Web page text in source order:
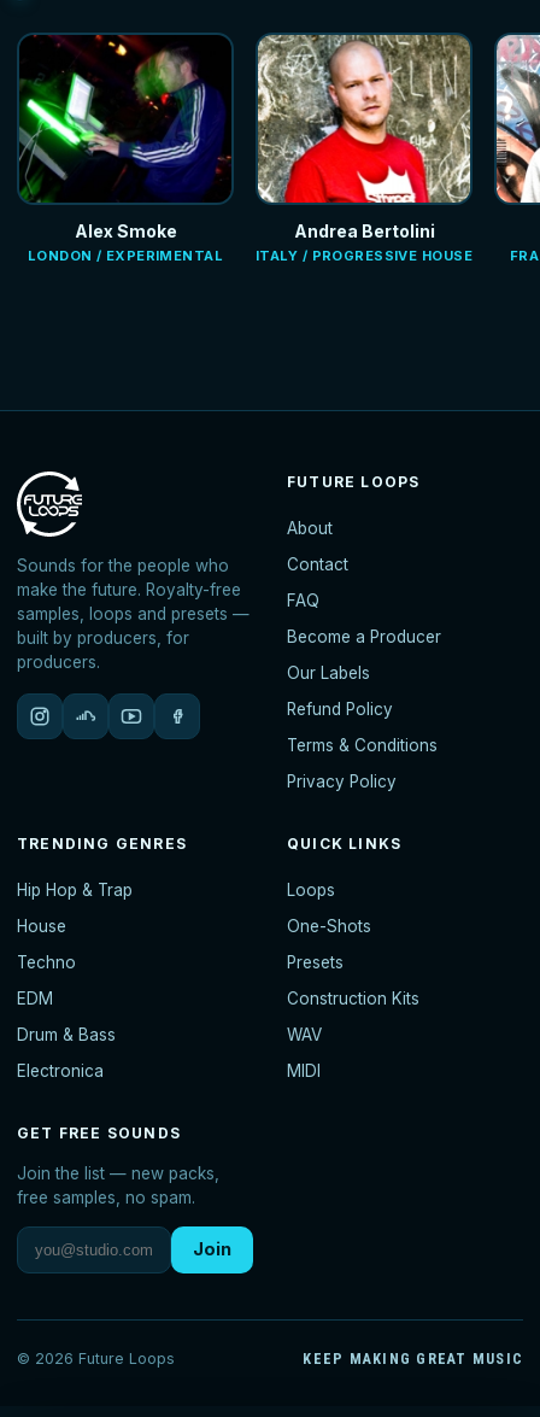
Alex Smoke
LONDON / EXPERIMENTAL
Andrea Bertolini
ITALY / PROGRESSIVE HOUSE
Sounds for the people who
make the future. Royalty-free
samples, loops and presets —
built by producers, for
producers.
FUTURE LOOPS
About
Contact
FAQ
Become a Producer
Our Labels
Refund Policy
Terms & Conditions
Privacy Policy
TRENDING GENRES
Hip Hop & Trap
House
Techno
EDM
Drum & Bass
Electronica
QUICK LINKS
Loops
One-Shots
Presets
Construction Kits
WAV
MIDI
GET FREE SOUNDS
Join the list — new packs,
free samples, no spam.
Join
© 2026 Future Loops KEEP MAKING GREAT MUSIC